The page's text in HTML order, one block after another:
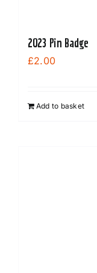
2023 Pin Badge
£2.00
Add to basket